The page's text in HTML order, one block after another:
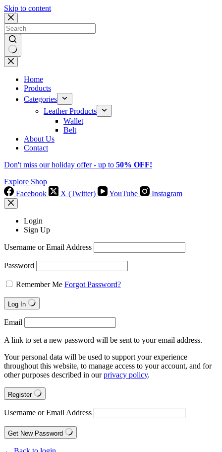
Skip to content
No
results
Home
Products
Categories
Leather Products
Wallet
Belt
About Us
Contact
Don't miss our holiday offer - up to 50% OFF!
Explore Shop
Facebook
X (Twitter) YouTube Instagram
Login
Sign Up
Username or Email Address
Password
Remember Me Forgot Password?
Log In
Email
A link to set a new password will be sent to your email address.
Your personal data will be used to support your experience
throughout this website, to manage access to your account, and for
other purposes described in ourprivacy policy.
Register
Username or Email Address
Get New Password